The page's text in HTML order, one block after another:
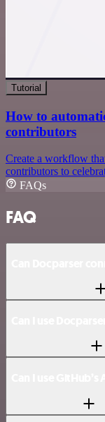
Tutorial
How to
contributors
Create a workflow
contributors to
FAQs
FAQ